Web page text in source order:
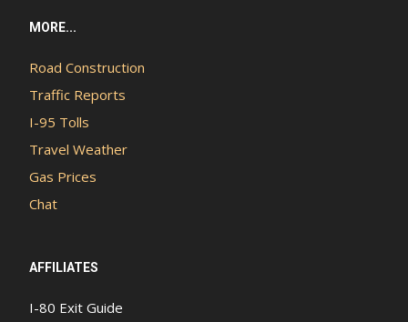
MORE...
Road Construction
Traffic Reports
I-95 Tolls
Travel Weather
Gas Prices
Chat
AFFILIATES
I-80 Exit Guide